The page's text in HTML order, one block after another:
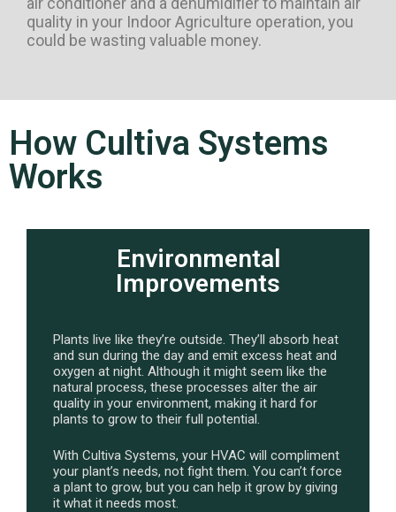
quality in your Indoor Agriculture operation, you
could be wasting valuable money.
How Cultiva Systems
Works
Environmental
Improvements
Plants live like they’re outside. They’ll absorb heat
and sun during the day and emit excess heat and
oxygen at night. Although it might seem like the
natural process, these processes alter the air
quality in your environment, making it hard for
plants to grow to their full potential.
With Cultiva Systems, your HVAC will compliment
your plant’s needs, not fight them. You can’t force
a plant to grow, but you can help it grow by giving
it what it needs most.